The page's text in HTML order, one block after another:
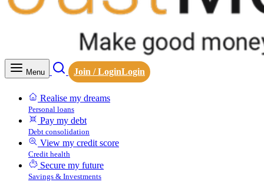
Menu Join / LoginLogin
Realise my dreams
Personal loans
Pay my debt
Debt consolidation
View my credit score
Credit health
Secure my future
Savings & Investments